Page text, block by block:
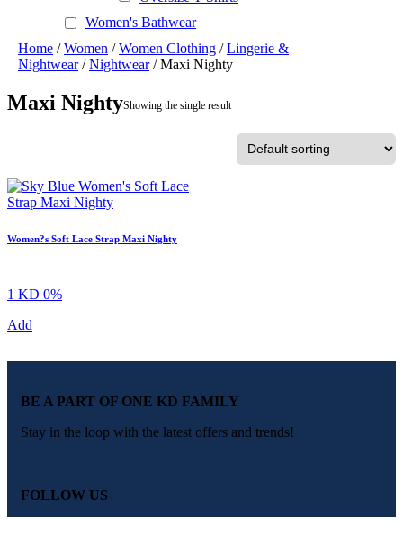
Women's Bathwear
Home /Women /Women Clothing /Lingerie &
Nightwear/Nightwear/ Maxi Nighty
Maxi NightyShowing the single result
Women?s Soft Lace Strap Maxi Nighty
1 KD 0%
Add
BE A PART OF ONE KD FAMILY
Stay in the loop with the latest offers and trends!
FOLLOW US